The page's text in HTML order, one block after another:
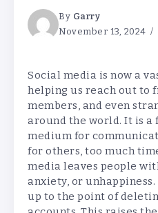
By Garry
November 13, 2024
Social media is now a
helping us reach out to
members, and even
around the world. It is a
medium for
for others, too much
media leaves people
anxiety, or unhappiness.
up to the point of